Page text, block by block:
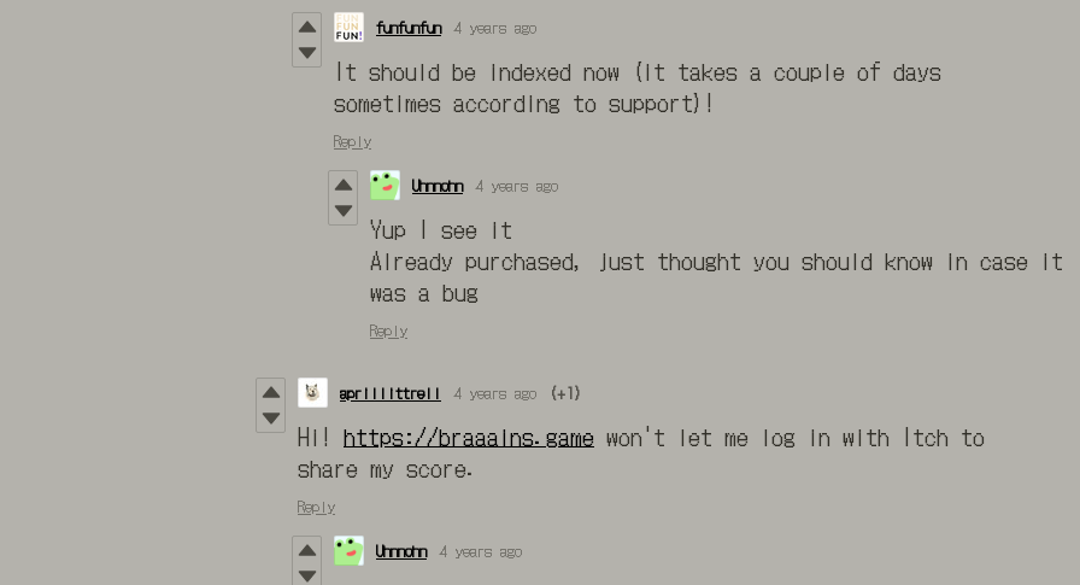
funfunfun 4 years ago
It should be indexed now (it takes a couple of days
sometimes according to support)!
Reply
Uhnnohn 4 years ago
Yup I see it
Already purchased, just thought you should know in case it
was a bug
Reply
aprillittrell 4 years ago (+1)
Hi! https://braaains.game won't let me log in with Itch to
share my score.
Reply
Uhnnohn 4 years ago